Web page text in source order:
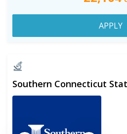
APPLY
Southern Connecticut